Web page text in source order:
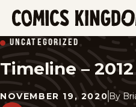
SKIP
TO
MAIN
CONTENT
Kingdom
UNCATEGORIZED
Timeline –
NOVEMBER 19, 2020 By